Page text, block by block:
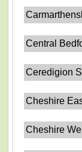
Central
Ceredigion
Cheshire
Cheshire